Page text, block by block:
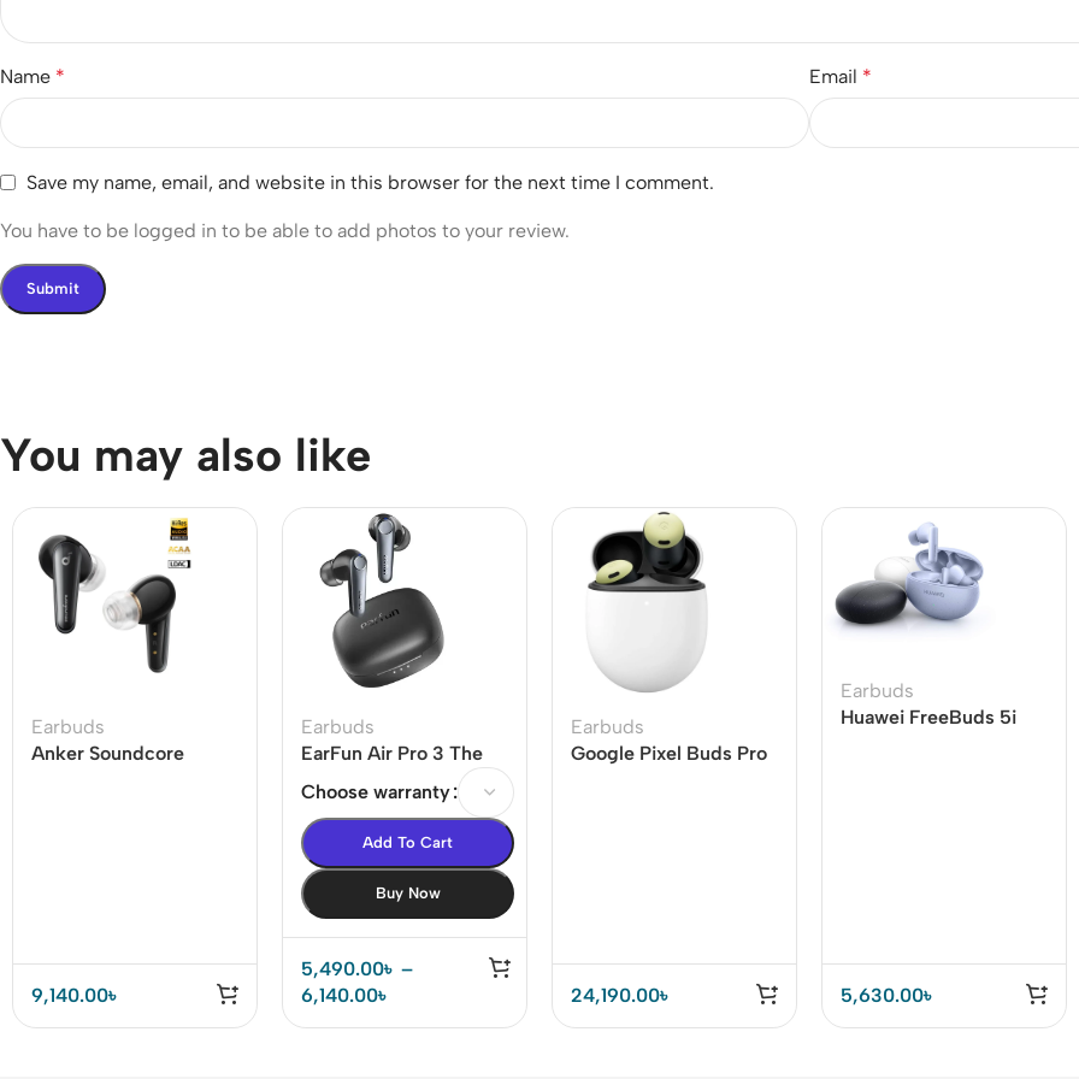
Name * Email *
Save my name, email, and website in this browser for the next time I comment.
You have to be logged in to be able to add photos to your review.
You may also like
Earbuds
Anker Soundcore
9,140.00৳
Earbuds
EarFun Air Pro 3 The
world’s 1st LE-audio
ANC True Wireless
Earbuds
Choose warranty
Add To Cart
Buy Now
5,490.00৳ –
6,140.00৳
Earbuds
Google Pixel Buds Pro
24,190.00৳
Earbuds
Huawei FreeBuds 5i
5,630.00৳